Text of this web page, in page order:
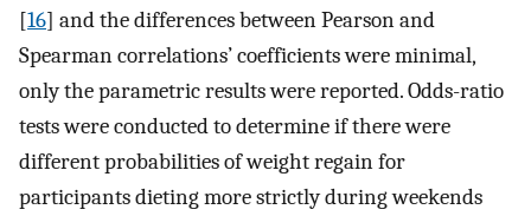
[16] and the differences between Pearson and
Spearman correlations’ coefficients were minimal,
only the parametric results were reported. Odds-ratio
tests were conducted to determine if there were
different probabilities of weight regain for
participants dieting more strictly during weekends